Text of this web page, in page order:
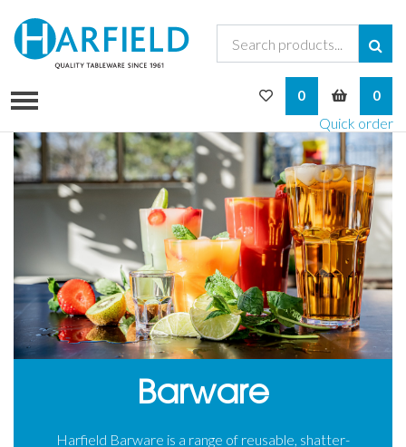
0
Quick order
My Wishlist
0
Barware
Harfield Barware is a range of reusable, shatter-